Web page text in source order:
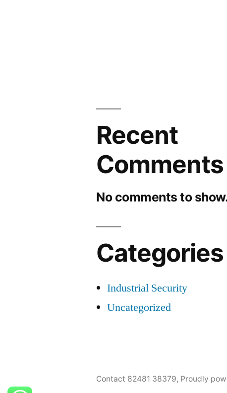
Recent
Comments
No comments to
Categories
Industrial Security
Uncategorized
Contact 82481 38379, Proudly